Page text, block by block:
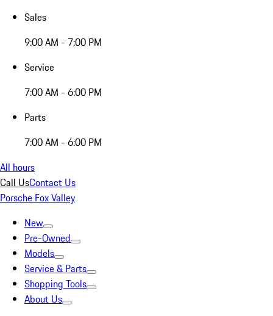
Sales
9:00 AM - 7:00 PM
Service
7:00 AM - 6:00 PM
Parts
7:00 AM - 6:00 PM
All hours
Call UsContact Us
Porsche Fox Valley
New
Pre-Owned
Models
Service & Parts
Shopping Tools
About Us